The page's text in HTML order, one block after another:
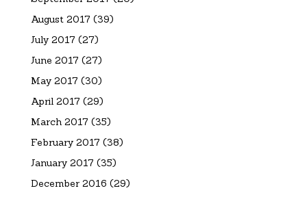
August 2017 (39)
July 2017 (27)
June 2017 (27)
May 2017 (30)
April 2017 (29)
March 2017 (35)
February 2017 (38)
January 2017 (35)
December 2016 (29)